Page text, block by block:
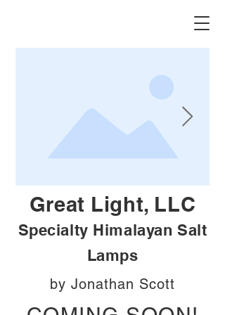
Great Light, LLC
Specialty Himalayan Salt
Lamps
by Jonathan Scott